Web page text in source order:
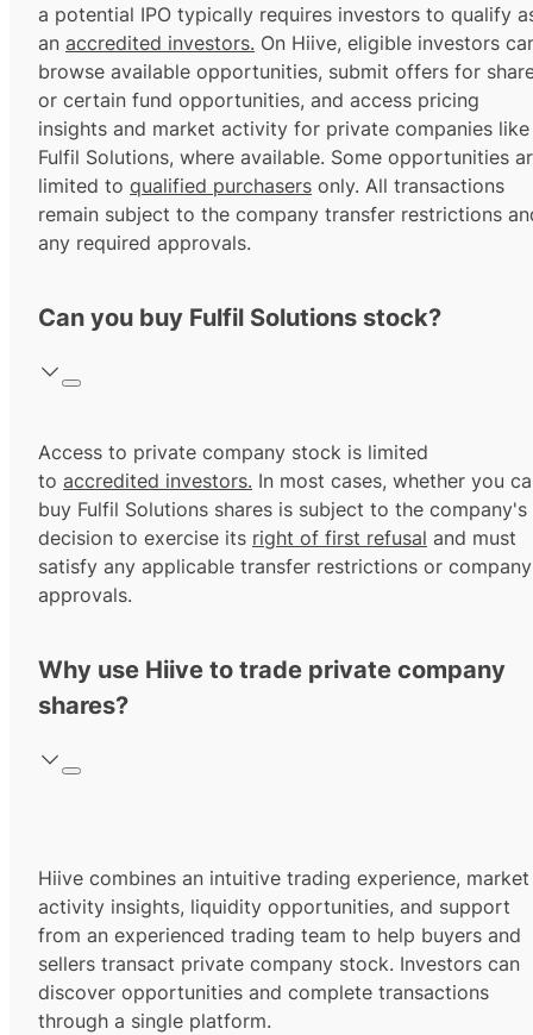
a potential IPO typically requires investors to qualify
an accredited investors. On Hiive, eligible investors
browse available opportunities, submit offers for
or certain fund opportunities, and access pricing
insights and market activity for private companies like
Fulfil Solutions, where available. Some opportunities
limited to qualified purchasers only. All transactions
remain subject to the company transfer restrictions
any required approvals.
Can you buy Fulfil Solutions stock?
Access to private company stock is limited
to accredited investors. In most cases, whether you
buy Fulfil Solutions shares is subject to the company's
decision to exercise its right of first refusal and must
satisfy any applicable transfer restrictions or company
approvals.
Why use Hiive to trade private company
shares?
Hiive combines an intuitive trading experience, market
activity insights, liquidity opportunities, and support
from an experienced trading team to help buyers and
sellers transact private company stock. Investors can
discover opportunities and complete transactions
through a single platform.